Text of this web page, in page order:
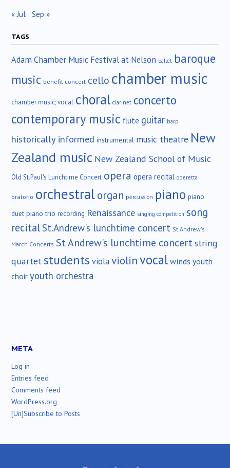
« Jul Sep »
TAGS
Adam Chamber Music Festival at Nelson ballet baroque
music benefit concert cello chamber music
chamber music; vocal choral clarinet concerto
contemporary music flute guitar harp
historically informed instrumental music theatre New
Zealand music New Zealand School of Music
Old St.Paul's Lunchtime Concert opera opera recital operetta
oratorio orchestralorgan percussion piano piano
duet piano trio recording Renaissance singing competition song
recital St.Andrew's lunchtime concert St.Andrew's
March Concerts St Andrew's lunchtime concertstring
quartetstudents violaviolinvocalwinds youth
choir youth orchestra
META
Log in
Entries feed
Comments feed
WordPress.org
[Un]Subscribe to Posts